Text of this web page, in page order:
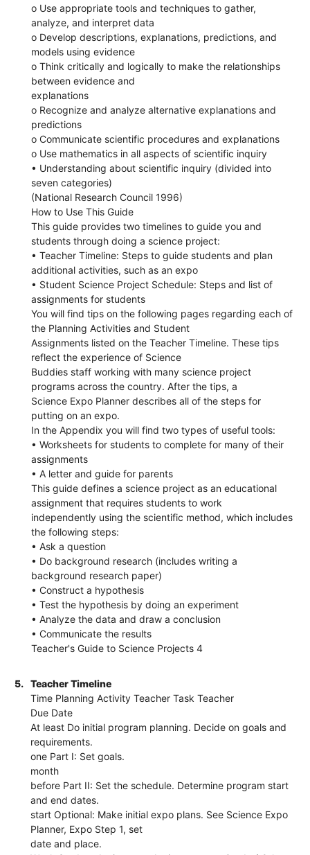
o Use appropriate tools and techniques to gather,
analyze, and interpret data
o Develop descriptions, explanations, predictions, and
models using evidence
o Think critically and logically to make the relationships
between evidence and
explanations
o Recognize and analyze alternative explanations and
predictions
o Communicate scientific procedures and explanations
o Use mathematics in all aspects of scientific inquiry
• Understanding about scientific inquiry (divided into
seven categories)
(National Research Council 1996)
How to Use This Guide
This guide provides two timelines to guide you and
students through doing a science project:
• Teacher Timeline: Steps to guide students and plan
additional activities, such as an expo
• Student Science Project Schedule: Steps and list of
assignments for students
You will find tips on the following pages regarding each of
the Planning Activities and Student
Assignments listed on the Teacher Timeline. These tips
reflect the experience of Science
Buddies staff working with many science project
programs across the country. After the tips, a
Science Expo Planner describes all of the steps for
putting on an expo.
In the Appendix you will find two types of useful tools:
• Worksheets for students to complete for many of their
assignments
• A letter and guide for parents
This guide defines a science project as an educational
assignment that requires students to work
independently using the scientific method, which includes
the following steps:
• Ask a question
• Do background research (includes writing a
background research paper)
• Construct a hypothesis
• Test the hypothesis by doing an experiment
• Analyze the data and draw a conclusion
• Communicate the results
Teacher's Guide to Science Projects 4
5.
Teacher Timeline
Time Planning Activity Teacher Task Teacher
Due Date
At least Do initial program planning. Decide on goals and
requirements.
one Part I: Set goals.
month
before Part II: Set the schedule. Determine program start
and end dates.
start Optional: Make initial expo plans. See Science Expo
Planner, Expo Step 1, set
date and place.